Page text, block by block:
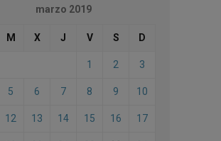
marzo 2019
M X J V S D
1 2 3
5 6 7 8 9 10
12 13 14 15 16 17